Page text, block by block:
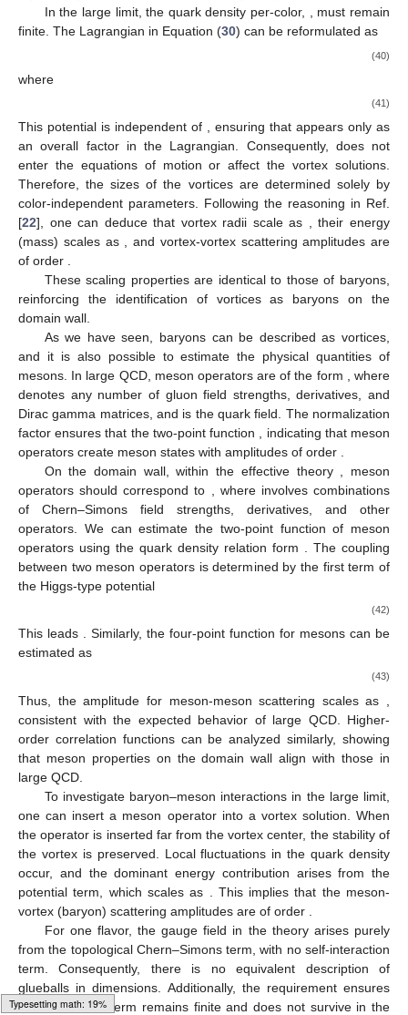
Loading web-font Gyre-Pagella/Size3/Regular
Objects that carry both flux and charge, such as these
vortex solutions, are known as anyons, which obey fractional
quark number and its coupling tois normalized to unity, the
topological chargeQ
can be interpreted as the quark number.
Given that a baryon consists of quarks, the baryon number can
naturally be defined as
Thus, it is reasonable to conjecture that vortices withrepresent
(anti)baryons on the domain wall. These vortices exhibit
properties consistent with one-flavor baryons in the largelimit. A
special case is thevortex, which has a zero baryon number.
Given the relation
condensates. Vortices withcan be interpreted as multi-baryon
structures on the domain wall, analogous to skyrmions with
higher baryon numbers indimensions [95 ,96 ].
In the largelimit, the quark density per-color,, must remain
finite. The Lagrangian in Equation (30) can be reformulated as
(40)
where
This potential is independent of, ensuring thatappears only as
an overall factor in the Lagrangian. Consequently,does not
enter the equations of motion or affect the vortex solutions.
Therefore, the sizes of the vortices are determined solely by
color-independent parameters. Following the reasoning in Ref.
of order.
These scaling properties are identical to those of baryons,
reinforcing the identification of vortices as baryons on the
domain wall.
As we have seen, baryons can be described as vortices,
and it is also possible to estimate the physical quantities of
mesons. In largeQCD, meson operators are of the form, where
denotes any number of gluon field strengths, derivatives, and
Dirac gamma matrices, andis the quark field. The normalization
factorensures that the two-point function , indicating that meson
operators create meson states with amplitudes of order.
On the domain wall, within the effective theory, meson
operators should correspond to, whereinvolves combinations
of Chern–Simons field strengths, derivatives, and other
operators. We can estimate the two-point function of meson
operators using the quark density relation form. The coupling
between two meson operators is determined by the first term of
the Higgs-type potential
(42)